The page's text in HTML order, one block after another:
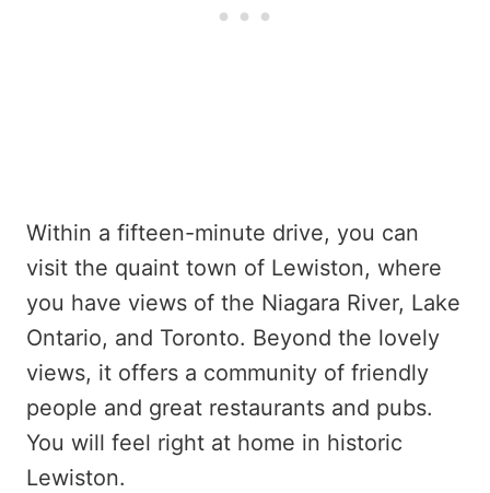
Within a fifteen-minute drive, you can
visit the quaint town of Lewiston, where
you have views of the Niagara River, Lake
Ontario, and Toronto. Beyond the lovely
views, it offers a community of friendly
people and great restaurants and pubs.
You will feel right at home in historic
Lewiston.